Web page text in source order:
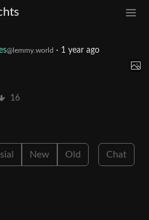
@lemmy.world · 1 year ago
16
New Old Chat